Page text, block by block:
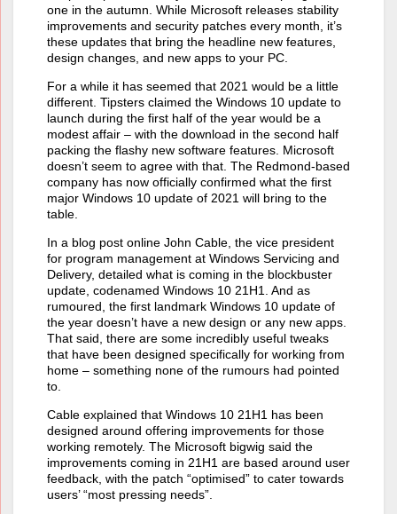
one in the autumn. While Microsoft releases stability
improvements and security patches every month, it’s
these updates that bring the headline new features,
design changes, and new apps to your PC.
For a while it has seemed that 2021 would be a little
different. Tipsters claimed the Windows 10 update to
launch during the first half of the year would be a
modest affair – with the download in the second half
packing the flashy new software features. Microsoft
doesn’t seem to agree with that. The Redmond-based
company has now officially confirmed what the first
major Windows 10 update of 2021 will bring to the
table.
In a blog post online John Cable, the vice president
for program management at Windows Servicing and
Delivery, detailed what is coming in the blockbuster
update, codenamed Windows 10 21H1. And as
rumoured, the first landmark Windows 10 update of
the year doesn’t have a new design or any new apps.
That said, there are some incredibly useful tweaks
that have been designed specifically for working from
home – something none of the rumours had pointed
to.
Cable explained that Windows 10 21H1 has been
designed around offering improvements for those
working remotely. The Microsoft bigwig said the
improvements coming in 21H1 are based around user
feedback, with the patch “optimised” to cater towards
users’ “most pressing needs”.